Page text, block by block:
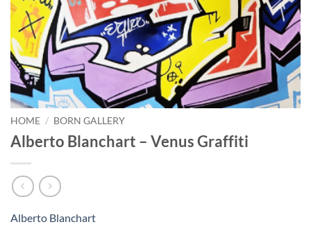
HOME / BORN GALLERY
Alberto Blanchart – Venus Graffiti
Alberto Blanchart